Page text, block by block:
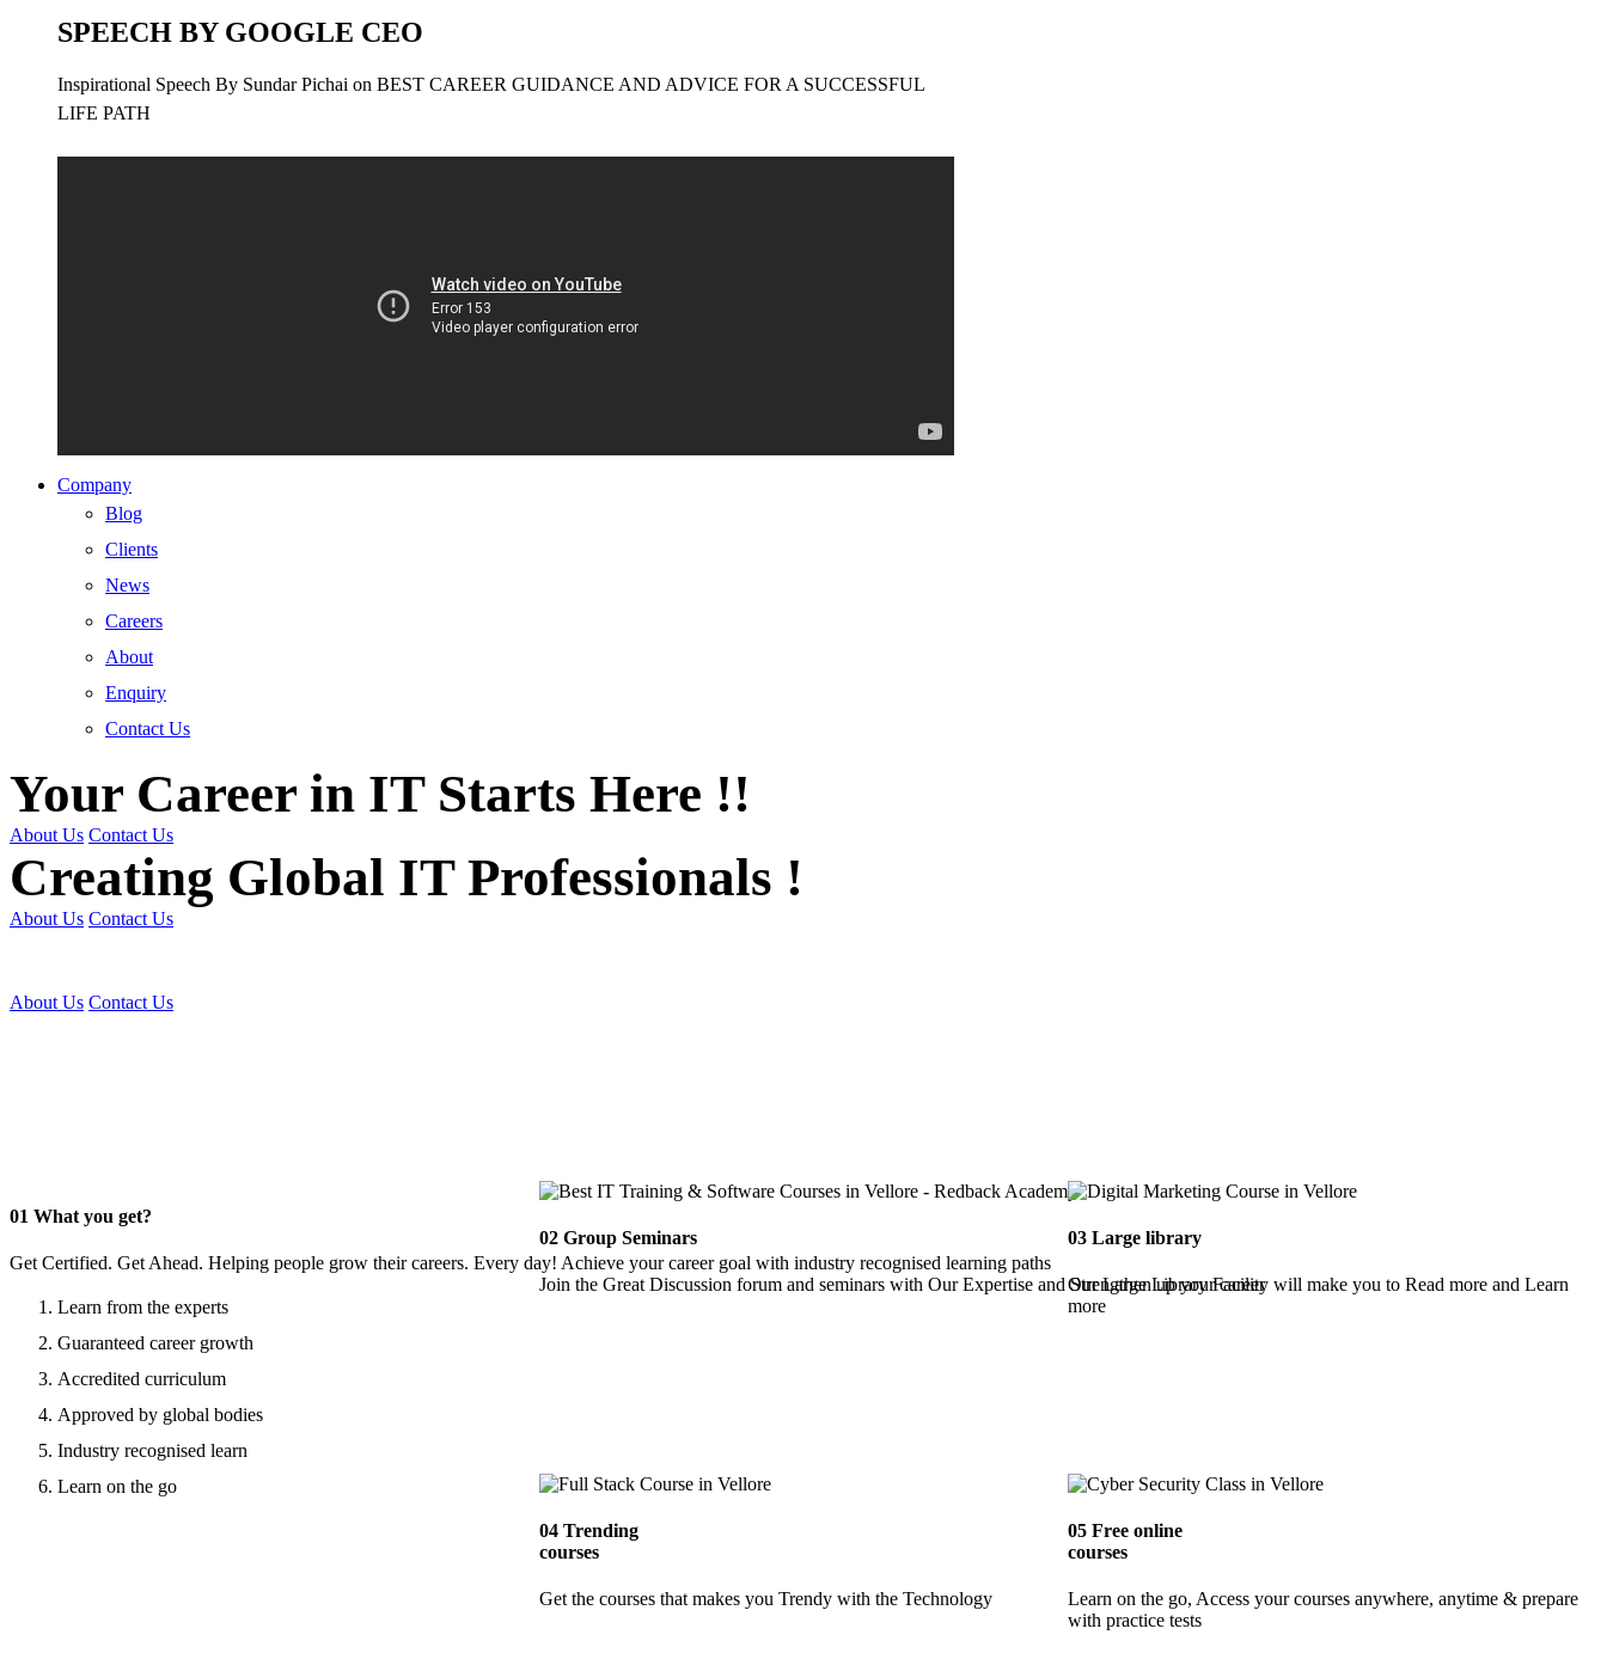
SPEECH BY GOOGLE CEO
Inspirational Speech By Sundar Pichai on BEST CAREER GUIDANCE AND ADVICE FOR A SUCCESSFUL
LIFE PATH
Company
Blog
Clients
News
Careers
About
Enquiry
Contact Us
Your Career in IT Starts Here !!
About Us Contact Us
Creating Global IT Professionals !
About Us Contact Us
About Us Contact Us
01 What you get?
Get Certified. Get Ahead. Helping people grow their careers. Every day! Achieve your career goal with industry recognised learning paths
Learn from the experts
Guaranteed career growth
Accredited curriculum
Approved by global bodies
Industry recognised learn
Learn on the go
02Group Seminars
Join the Great Discussion forum and seminars with Our Expertise and Strengthen up your career
03 Large library
Our Large Library Facility will make you to Read more and Learn
more
04Trending
courses
Get the courses that makes you Trendy with the Technology
05 Free online
courses
Learn on the go, Access your courses anywhere, anytime & prepare
with practice tests